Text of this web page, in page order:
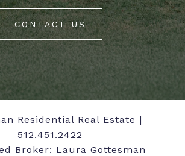
CONTACT US
Residential Real Estate |
512.451.2422
Broker: Laura Gottesman